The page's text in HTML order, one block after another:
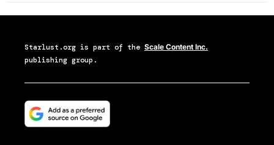
Starlust.org is part of the Scale Content Inc.
publishing group.